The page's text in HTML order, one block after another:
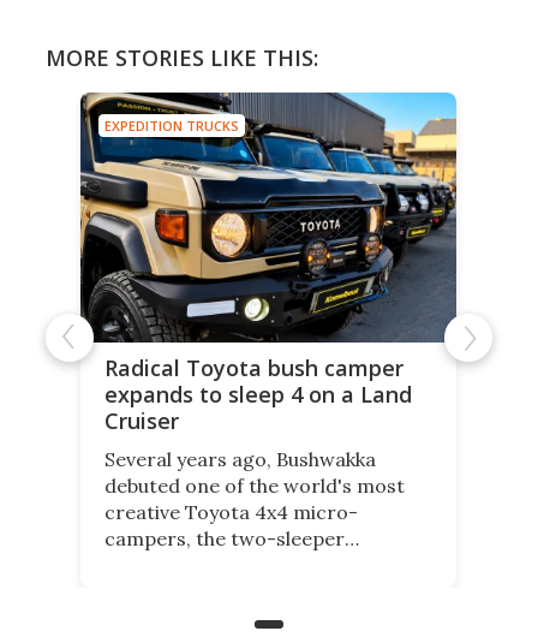
MORE STORIES LIKE THIS:
EXPEDITION TRUCKS
Radical Toyota bush camper
expands to sleep 4 on a Land
Cruiser
Several years ago, Bushwakka
debuted one of the world's most
creative Toyota 4x4 micro-
campers, the two-sleeper
bed expandable bunkhouse atop the